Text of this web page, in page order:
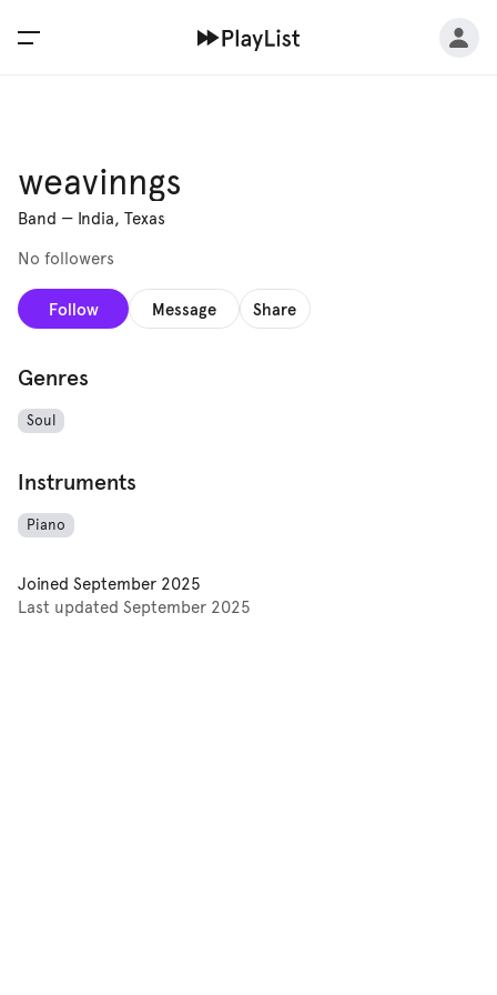
weavinngs
Band — India, Texas
No followers
Follow Message Share
Genres
Soul
Instruments
Piano
Joined September 2025
Last updated September 2025